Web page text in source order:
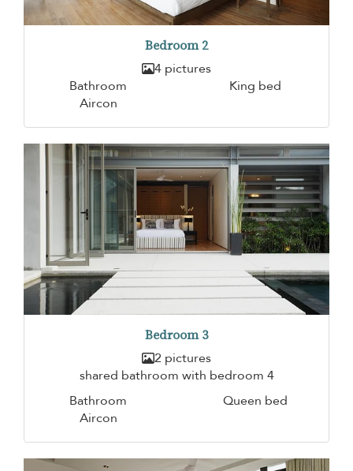
Bedroom 2
4 pictures
Bathroom
King bed
Aircon
Bedroom 3
2 pictures
shared bathroom with bedroom 4
Bathroom
Queen bed
Aircon